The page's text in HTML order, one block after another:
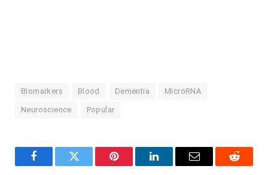
Biomarkers Blood Dementia MicroRNA
Neuroscience Popular
FacebookTwitter Pinterest LinkedInEmail Reddit